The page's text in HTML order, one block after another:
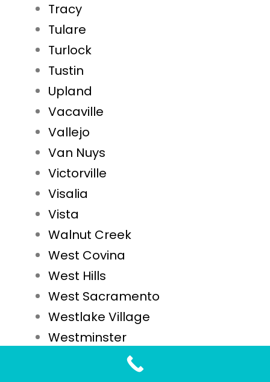
Tracy
Tulare
Turlock
Tustin
Upland
Vacaville
Vallejo
Van Nuys
Victorville
Visalia
Vista
Walnut Creek
West Covina
West Hills
West Sacramento
Westlake Village
Westminster